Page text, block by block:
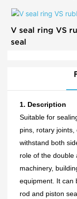
ring
V seal ring VS
seal
1. Description
Suitable for
pins, rotary
withstand both
role of the double
machinery,
equipment. It can
rod and piston